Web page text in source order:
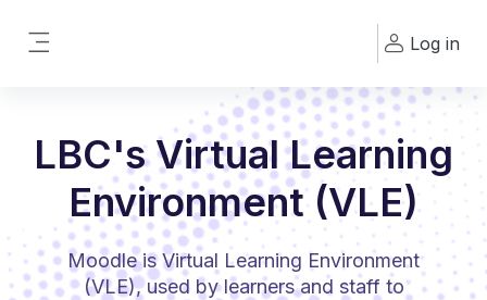
Log in
LBC's Virtual Learning
Environment (VLE)
Moodle is Virtual Learning Environment
(VLE), used by learners and staff to